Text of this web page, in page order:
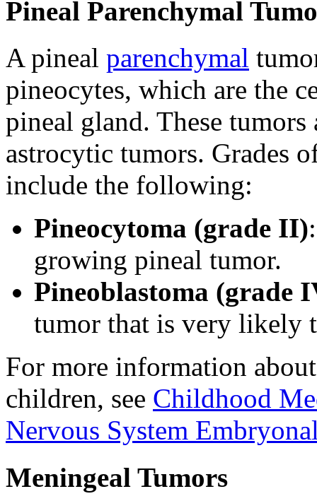
Pineal Parenchymal
A pineal parenchymal
pineocytes, which are the
pineal gland. These
astrocytic tumors. Grades
include the following:
Pineocytoma (grade II)
growing pineal tumor.
Pineoblastoma (grade
tumor that is very likely
For more information
children, see Childhood
Nervous System
Meningeal Tumors